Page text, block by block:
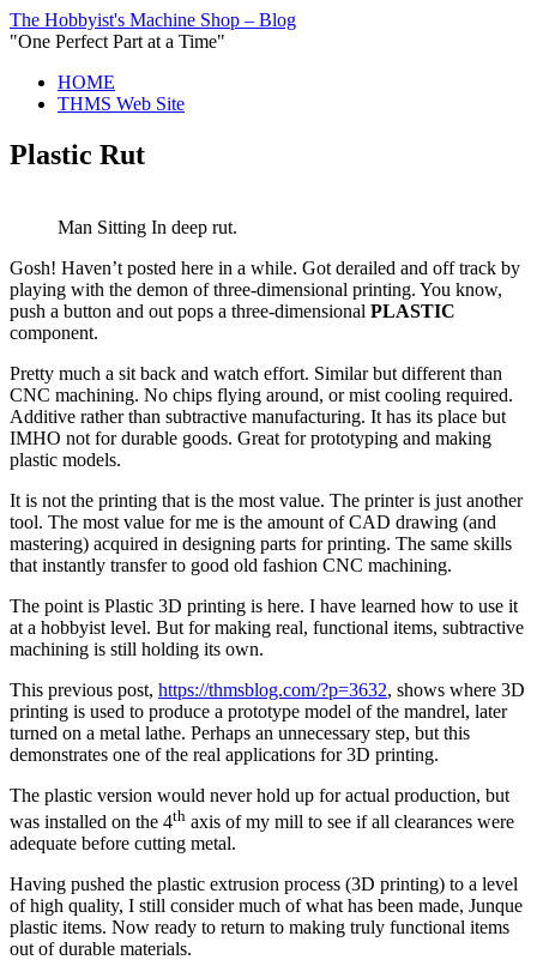
The Hobbyist's Machine Shop – Blog
"One Perfect Part at a Time"
HOME
THMS Web Site
Plastic Rut
Man Sitting In deep rut.
Gosh! Haven’t posted here in a while. Got derailed and off track by
playing with the demon of three-dimensional printing. You know,
push a button and out pops a three-dimensional PLASTIC
component.
Pretty much a sit back and watch effort. Similar but different than
CNC machining. No chips flying around, or mist cooling required.
Additive rather than subtractive manufacturing. It has its place but
IMHO not for durable goods. Great for prototyping and making
plastic models.
It is not the printing that is the most value. The printer is just another
tool. The most value for me is the amount of CAD drawing (and
mastering) acquired in designing parts for printing. The same skills
that instantly transfer to good old fashion CNC machining.
The point is Plastic 3D printing is here. I have learned how to use it
at a hobbyist level. But for making real, functional items, subtractive
machining is still holding its own.
This previous post, https://thmsblog.com/?p=3632, shows where 3D
printing is used to produce a prototype model of the mandrel, later
turned on a metal lathe. Perhaps an unnecessary step, but this
demonstrates one of the real applications for 3D printing.
The plastic version would never hold up for actual production, but
was installed on the 4th axis of my mill to see if all clearances were
adequate before cutting metal.
Having pushed the plastic extrusion process (3D printing) to a level
of high quality, I still consider much of what has been made, Junque
plastic items. Now ready to return to making truly functional items
out of durable materials.